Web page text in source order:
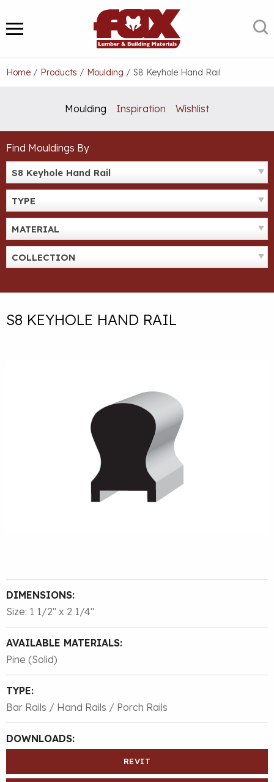
to
content
MENU
Home / Products / Moulding / S8 Keyhole Hand Rail
Moulding Inspiration Wishlist
Find Mouldings By
S8 Keyhole Hand Rail
TYPE
MATERIAL
COLLECTION
S8 KEYHOLE HAND RAIL
DIMENSIONS:
Size: 1 1/2″ x 2 1/4″
AVAILABLE MATERIALS:
Pine (Solid)
TYPE:
Bar Rails / Hand Rails / Porch Rails
DOWNLOADS:
REVIT